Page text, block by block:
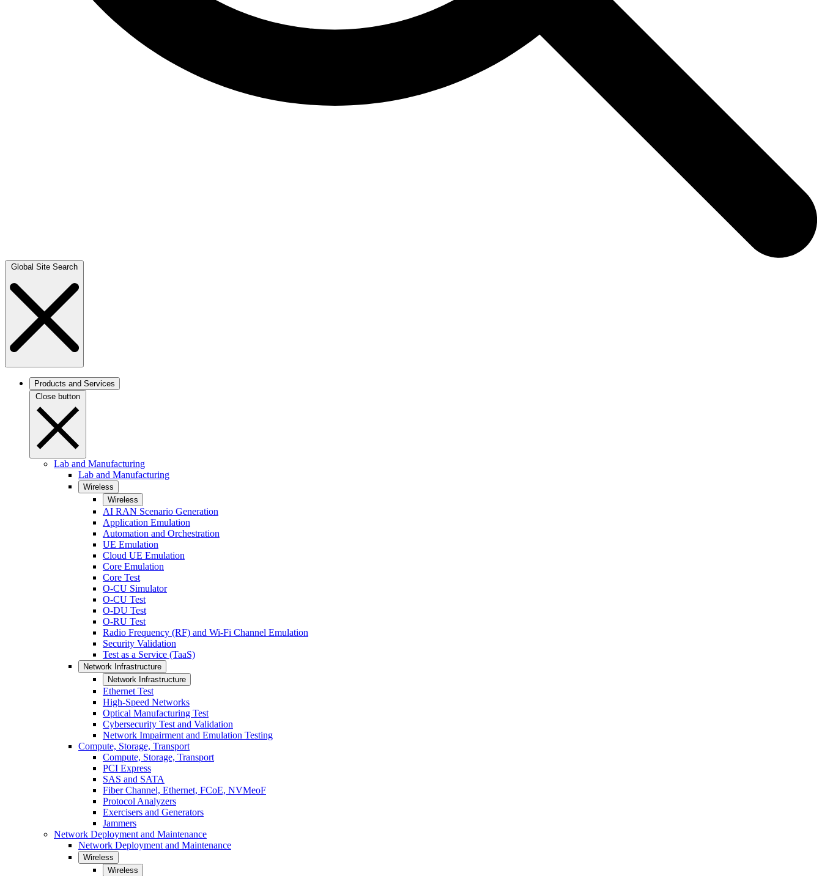
Global Site Search
Products and Services
Close button
Lab and Manufacturing
Lab and Manufacturing
Wireless
Wireless
AI RAN Scenario Generation
Application Emulation
Automation and Orchestration
UE Emulation
Cloud UE Emulation
Core Emulation
Core Test
O-CU Simulator
O-CU Test
O-DU Test
O-RU Test
Radio Frequency (RF) and Wi-Fi Channel Emulation
Security Validation
Test as a Service (TaaS)
Network Infrastructure
Network Infrastructure
Ethernet Test
High-Speed Networks
Optical Manufacturing Test
Cybersecurity Test and Validation
Network Impairment and Emulation Testing
Compute, Storage, Transport
Compute, Storage, Transport
PCI Express
SAS and SATA
Fiber Channel, Ethernet, FCoE, NVMeoF
Protocol Analyzers
Exercisers and Generators
Jammers
Network Deployment and Maintenance
Network Deployment and Maintenance
Wireless
Wireless